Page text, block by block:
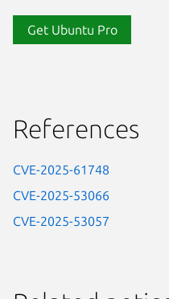
Get Ubuntu Pro
References
CVE-2025-61748
CVE-2025-53066
CVE-2025-53057